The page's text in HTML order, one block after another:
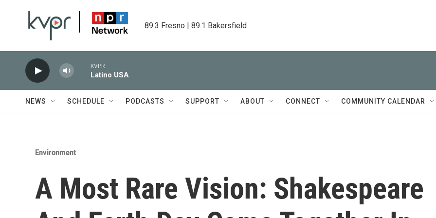
89.3 Fresno | 89.1 Bakersfield
KVPR
Latino USA
NEWS SCHEDULE PODCASTS SUPPORT ABOUT CONNECT COMMUNITY CALENDAR
Environment
A Most Rare Vision: Shakespeare